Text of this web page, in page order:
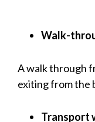
Walk-
A walk through
exiting from the
Transport